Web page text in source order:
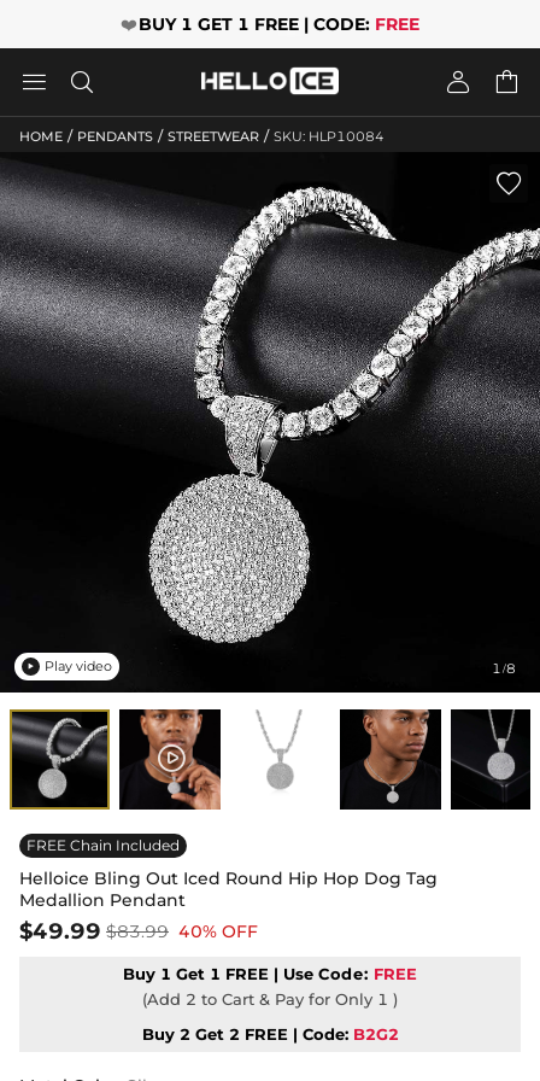
❤️BUY 1 GET 1 FREE | CODE: FREE
   
HOME / PENDANTS / STREETWEAR / SKU: HLP10084
1/8

 Play video
FREE Chain Included
Helloice Bling Out Iced Round Hip Hop Dog Tag
Medallion Pendant
$49.99 $83.99 40% OFF
Buy 1 Get 1 FREE | Use Code: FREE
(Add 2 to Cart & Pay for Only 1 )
Buy 2 Get 2 FREE | Code: B2G2